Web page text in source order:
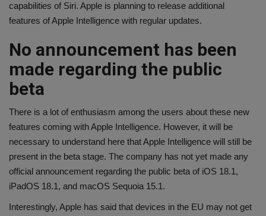
capabilities of Siri. Apple is planning to release additional
features of Apple Intelligence with regular updates.
No announcement has been
made regarding the public
beta
There is a lot of enthusiasm among the users about these new
features coming with Apple Intelligence. However, it will be
necessary to understand here that Apple Intelligence will still be
present in the beta stage. The company has not yet made any
official announcement regarding the public beta of iOS 18.1,
iPadOS 18.1, and macOS Sequoia 15.1.
Interestingly, Apple has said that devices in the EU may not get